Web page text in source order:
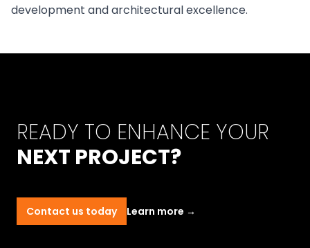
development and architectural excellence.
READY TO ENHANCE YOUR
NEXT PROJECT?
Contact us today Learn more →